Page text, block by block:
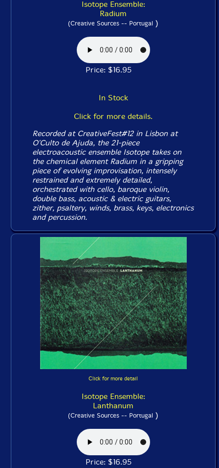
Isotope Ensemble:
Radium
(Creative Sources -- Portugal )
Price: $16.95
In Stock
Click for more details.
Recorded at CreativeFest#12 in Lisbon at
O'Culto de Ajuda, the 21-piece
electroacoustic ensemble Isotope takes on
the chemical element Radium in a gripping
piece of evolving improvisation, intensely
restrained and extremely detailed,
orchestrated with cello, baroque violin,
double bass, acoustic & electric guitars,
zither, psaltery, winds, brass, keys, electronics
and percussion.
Click for more detail
Isotope Ensemble:
Lanthanum
(Creative Sources -- Portugal )
Price: $16.95